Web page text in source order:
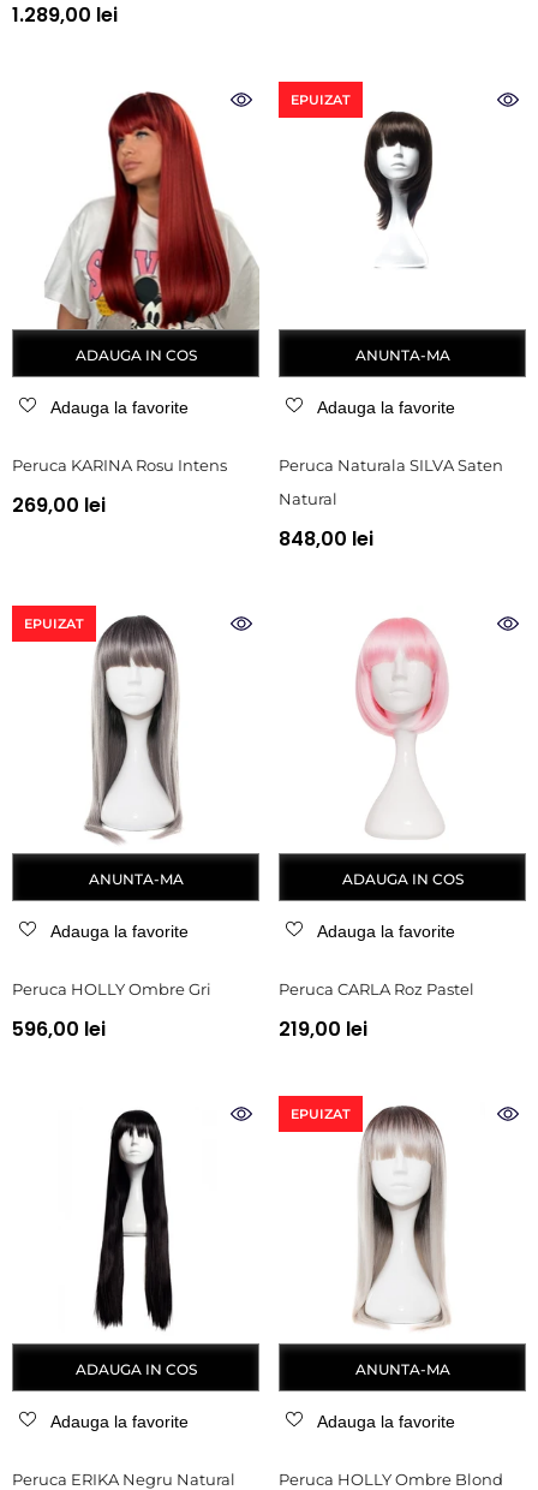
1.289,00 lei
ADAUGA IN COS
Adauga la favorite
Peruca KARINA Rosu Intens
269,00 lei
EPUIZAT
ANUNTA-MA
Adauga la favorite
Peruca Naturala SILVA Saten
Natural
848,00 lei
EPUIZAT
ANUNTA-MA
Adauga la favorite
Peruca HOLLY Ombre Gri
596,00 lei
ADAUGA IN COS
Adauga la favorite
Peruca CARLA Roz Pastel
219,00 lei
ADAUGA IN COS
Adauga la favorite
Peruca ERIKA Negru Natural
EPUIZAT
ANUNTA-MA
Adauga la favorite
Peruca HOLLY Ombre Blond